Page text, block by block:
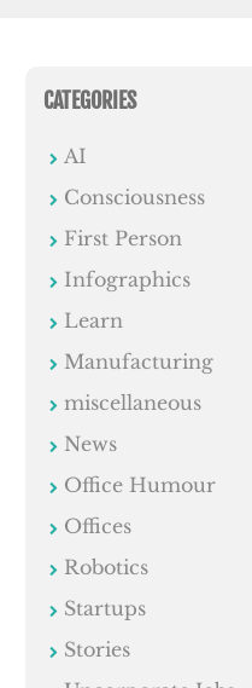
CATEGORIES
AI
Consciousness
First Person
Infographics
Learn
Manufacturing
miscellaneous
News
Office Humour
Offices
Robotics
Startups
Stories